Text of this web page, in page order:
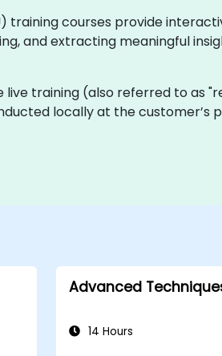
training courses provide
and extracting meaningful
live training (also referred to as
locally at the customer’s
Advanced
14 Hours